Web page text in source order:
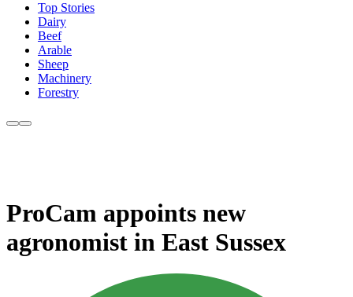
Top Stories
Dairy
Beef
Arable
Sheep
Machinery
Forestry
ProCam appoints new
agronomist in East Sussex